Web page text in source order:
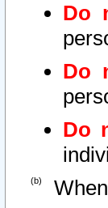
Do
Do
Do